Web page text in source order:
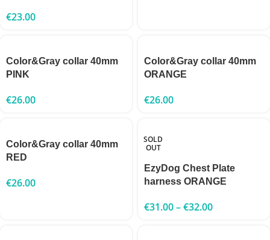
€23.00
Color&Gray collar 40mm
PINK
€26.00
Color&Gray collar 40mm
ORANGE
€26.00
Color&Gray collar 40mm
RED
€26.00
SOLD
OUT
EzyDog Chest Plate
harness ORANGE
€31.00–€32.00